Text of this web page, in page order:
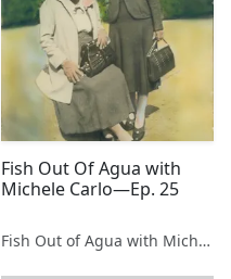
Fish Out Of Agua with
Michele Carlo—Ep. 25
Fish Out of Agua with Michele Carlo